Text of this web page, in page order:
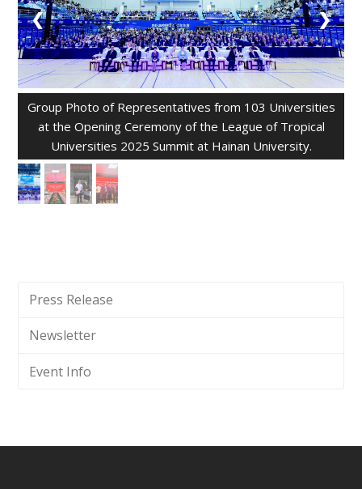
❮ ❯
Group Photo of Representatives from 103 Universities
at the Opening Ceremony of the League of Tropical
Universities 2025 Summit at Hainan University.
Press Release
Newsletter
Event Info